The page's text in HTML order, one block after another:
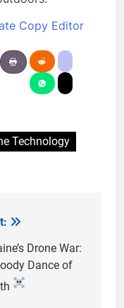
Copy Editor
Technology
Drone War:
Dance of